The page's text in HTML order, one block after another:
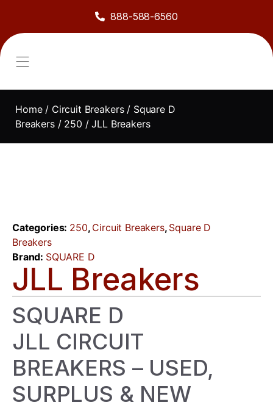
888-588-6560
Home/ Circuit Breakers/ Square D
Breakers/ 250 / JLL Breakers
Categories: 250, Circuit Breakers, Square D
Breakers
Brand: SQUARE D
JLL Breakers
SQUARE D
JLL CIRCUIT
BREAKERS – USED,
SURPLUS & NEW